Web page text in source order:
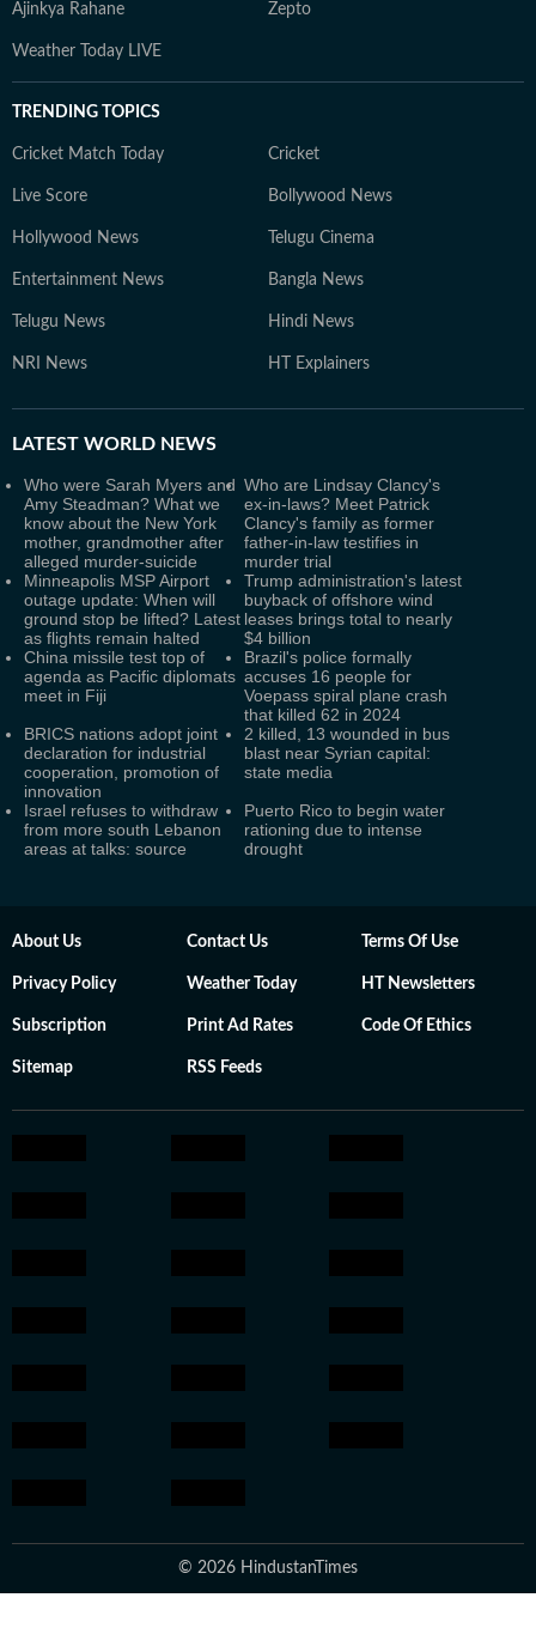
Ajinkya Rahane Zepto
Weather Today LIVE
TRENDING TOPICS
Cricket Match Today Cricket
Live Score Bollywood News
Hollywood News Telugu Cinema
Entertainment News Bangla News
Telugu News Hindi News
NRI News HT Explainers
LATEST WORLD NEWS
Who were Sarah Myers and
Amy Steadman? What we
know about the New York
mother, grandmother after
alleged murder-suicide
Who are Lindsay Clancy's
ex-in-laws? Meet Patrick
Clancy's family as former
father-in-law testifies in
murder trial
Minneapolis MSP Airport
outage update: When will
ground stop be lifted? Latest
as flights remain halted
Trump administration's latest
buyback of offshore wind
leases brings total to nearly
$4 billion
China missile test top of
agenda as Pacific diplomats
meet in Fiji
Brazil's police formally
accuses 16 people for
Voepass spiral plane crash
that killed 62 in 2024
BRICS nations adopt joint
declaration for industrial
cooperation, promotion of
innovation
2 killed, 13 wounded in bus
blast near Syrian capital:
state media
Israel refuses to withdraw
from more south Lebanon
areas at talks: source
Puerto Rico to begin water
rationing due to intense
drought
About Us Contact Us Terms Of Use
Privacy Policy Weather Today HT Newsletters
Subscription Print Ad Rates Code Of Ethics
Sitemap RSS Feeds
© 2026 HindustanTimes